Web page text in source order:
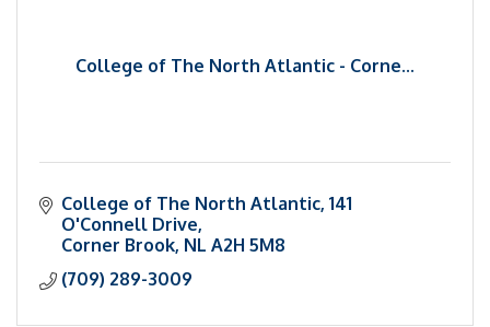
College of The North Atlantic - Corne...
College of The North Atlantic 141
O'Connell Drive
Corner Brook NL A2H 5M8
(709) 289-3009